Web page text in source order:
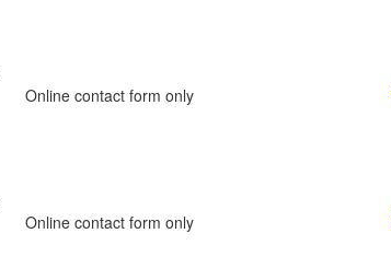
Online contact form only
Online contact form only